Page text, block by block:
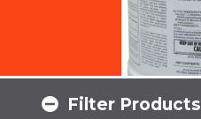
Filter Products